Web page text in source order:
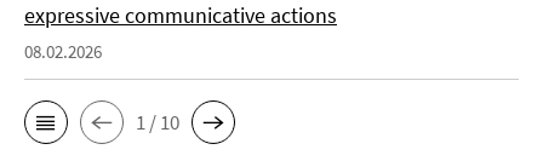
expressive communicative actions
08.02.2026
1 / 10